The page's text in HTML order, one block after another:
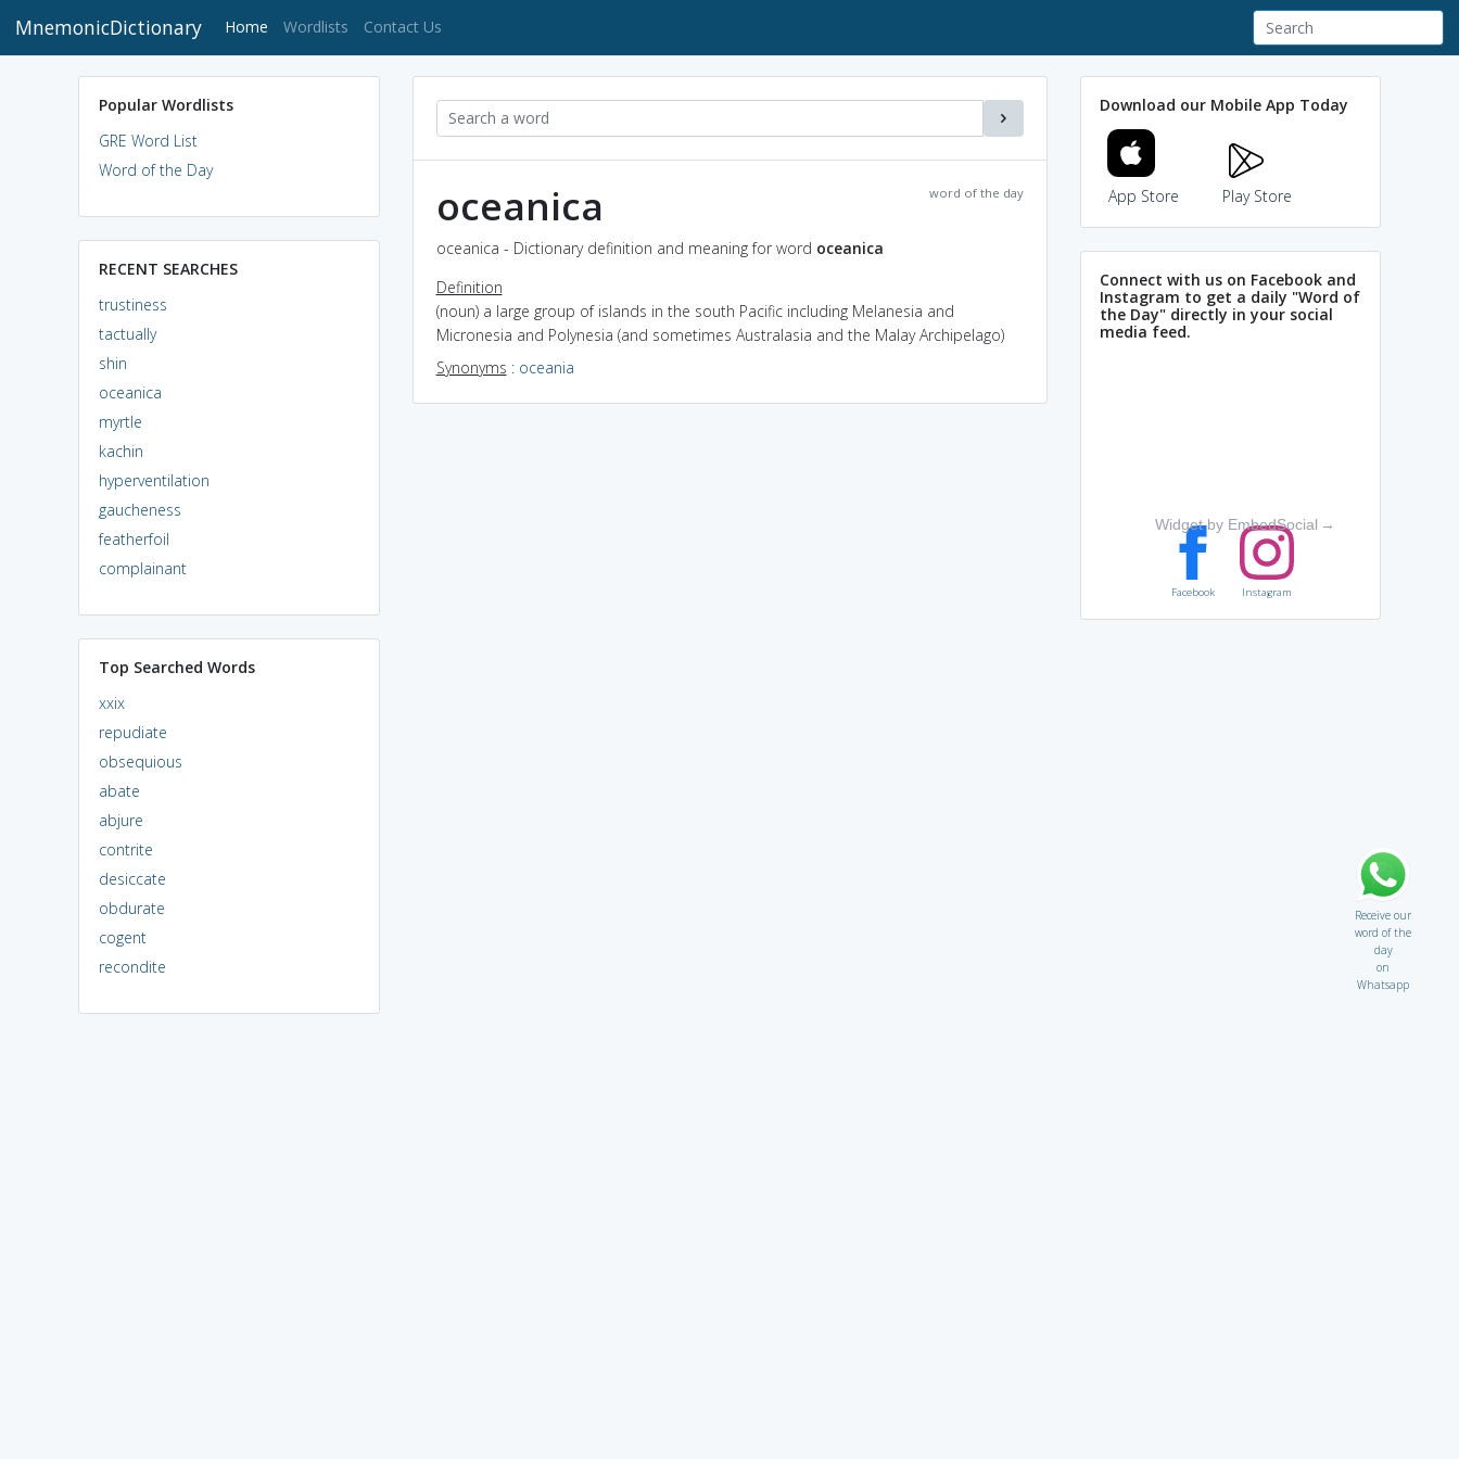
MnemonicDictionary Home (current)
Wordlists Contact Us
Popular Wordlists
GRE Word List
Word of the Day
RECENT SEARCHES
trustiness
tactually
shin
oceanica
myrtle
kachin
hyperventilation
gaucheness
featherfoil
complainant
Top Searched Words
xxix
repudiate
obsequious
abate
abjure
contrite
desiccate
obdurate
cogent
recondite
word of the day
oceanica
oceanica - Dictionary definition and meaning for word oceanica
Definition
(noun) a large group of islands in the south Pacific including Melanesia and
Micronesia and Polynesia (and sometimes Australasia and the Malay Archipelago)
Synonyms : oceania
Download our Mobile App Today
App Store Play Store
Connect with us on Facebook and
Instagram to get a daily "Word of
the Day" directly in your social
media feed.
Widget by EmbedSocial →
Facebook Instagram
Receive our
word of the
day
on
Whatsapp